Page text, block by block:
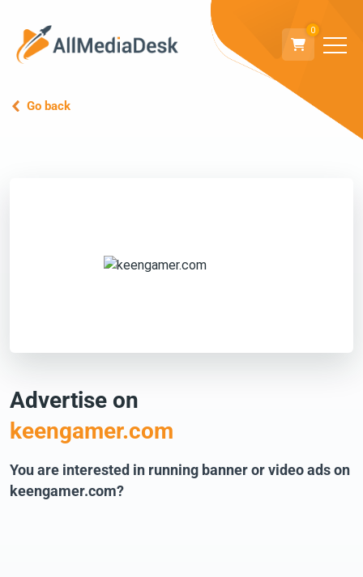
0
Go back
Advertise on
keengamer.com
You are interested in running banner or video ads on
keengamer.com?